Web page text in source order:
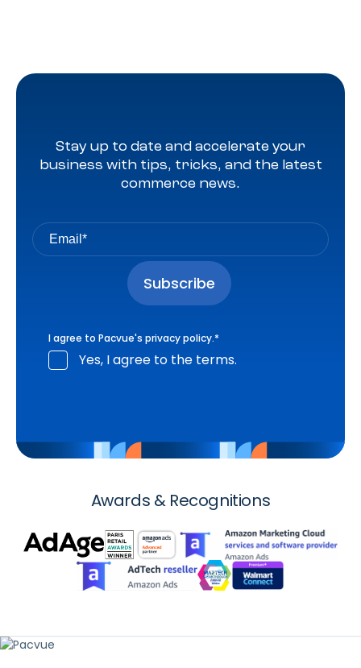
Stay up to date and accelerate your
business with tips, tricks, and the latest
commerce news.
I agree to Pacvue's privacy policy.*
Yes, I agree to the terms.
Awards & Recognitions